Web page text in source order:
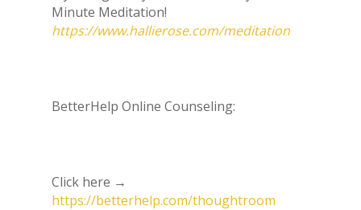
Minute Meditation!
https://www.hallierose.com/meditation
BetterHelp Online Counseling:
Click here →
https://betterhelp.com/thoughtroom